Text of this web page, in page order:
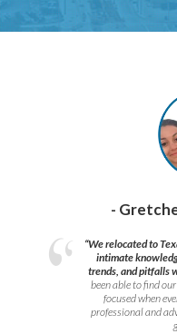
-
“We relocated to
intimate
trends, and pitfalls
been able to find
focused when
professional and